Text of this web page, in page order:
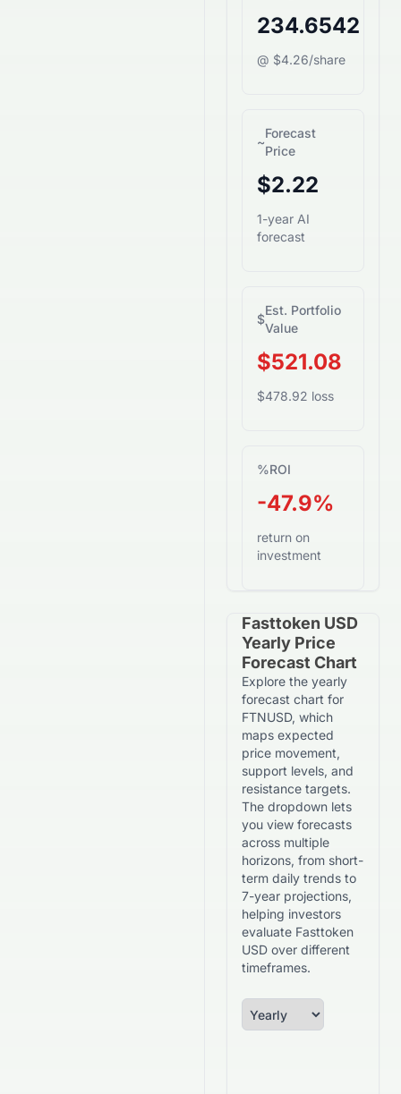
234.6542
@ $4.26/share
~
Forecast
Price
$2.22
1-year AI
forecast
$
Est. Portfolio
Value
$521.08
$478.92 loss
%ROI
-47.9%
return on
investment
Fasttoken USD
Yearly Price
Forecast Chart
Explore the yearly
forecast chart for
FTNUSD, which
maps expected
price movement,
support levels, and
resistance targets.
The dropdown lets
you view forecasts
across multiple
horizons, from short-
term daily trends to
7-year projections,
helping investors
evaluate Fasttoken
USD over different
timeframes.